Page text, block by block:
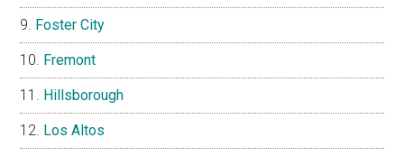
Foster City
Fremont
Hillsborough
Los Altos